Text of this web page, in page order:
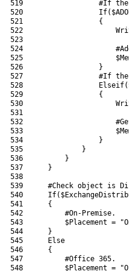
519
520
521
522
523
524
525
526
527
528
529
530
531
532
533
534
535
536
537
538
539
540
541
542
543
544
545
546
547
548
#If the
If(
{
}
#If the
Elseif(
{
}
}
}
}
#Check object is
If(
{
#On-Premise.
$Placement =
}
Else
{
#Office 365.
$Placement =